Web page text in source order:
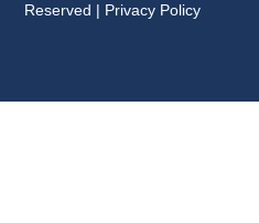
Reserved | Privacy Policy